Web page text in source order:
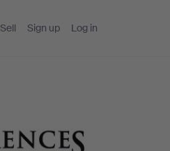
Sell Sign up Log in